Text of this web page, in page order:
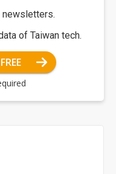
newsletters.
of Taiwan tech.